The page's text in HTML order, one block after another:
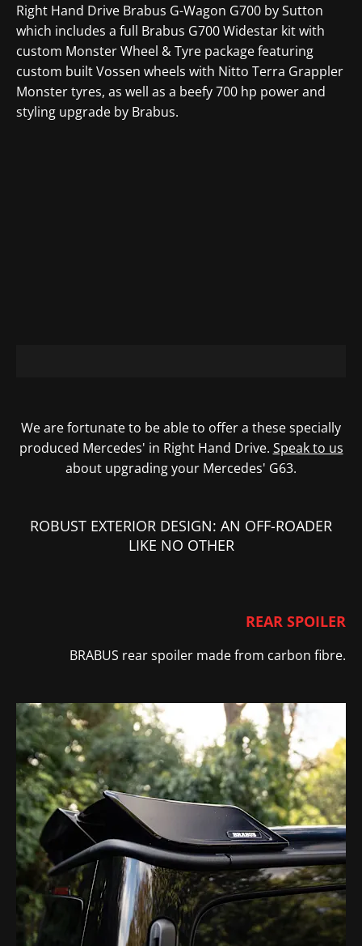
Right Hand Drive Brabus G-Wagon G700 by Sutton
which includes a full Brabus G700 Widestar kit with
custom Monster Wheel & Tyre package featuring
custom built Vossen wheels with Nitto Terra Grappler
Monster tyres, as well as a beefy 700 hp power and
styling upgrade by Brabus.
We are fortunate to be able to offer a these specially
produced Mercedes' in Right Hand Drive. Speak to us
about upgrading your Mercedes' G63.
ROBUST EXTERIOR DESIGN: AN OFF-ROADER
LIKE NO OTHER
REAR SPOILER
BRABUS rear spoiler made from carbon fibre.